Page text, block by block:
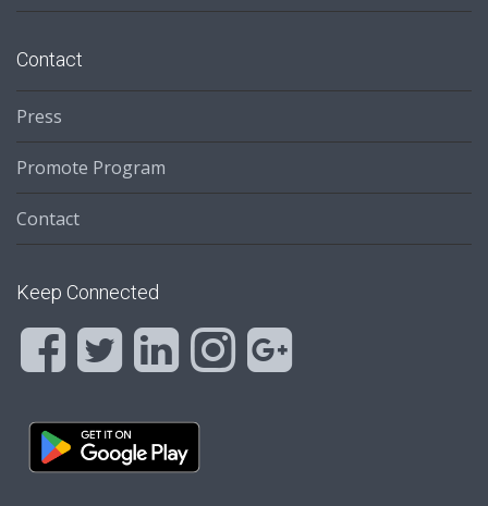
Contact
Press
Promote Program
Contact
Keep Connected